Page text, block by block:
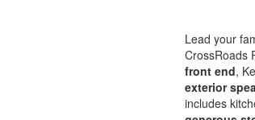
Lead your
CrossRoads
front end,
exterior
includes